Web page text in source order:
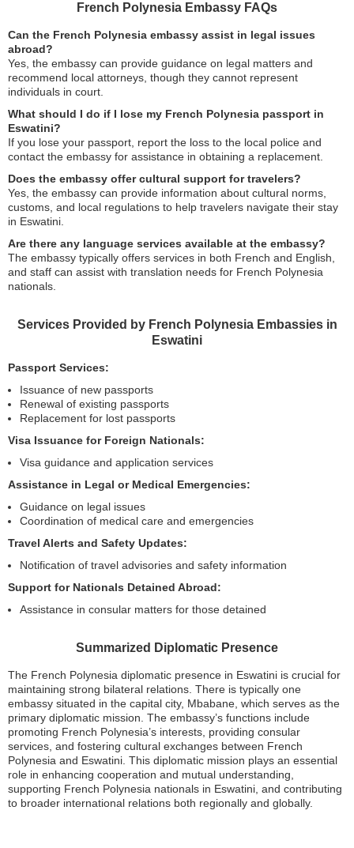
French Polynesia Embassy FAQs
Can the French Polynesia embassy assist in legal issues
abroad?
Yes, the embassy can provide guidance on legal matters and
recommend local attorneys, though they cannot represent
individuals in court.
What should I do if I lose my French Polynesia passport in
Eswatini?
If you lose your passport, report the loss to the local police and
contact the embassy for assistance in obtaining a replacement.
Does the embassy offer cultural support for travelers?
Yes, the embassy can provide information about cultural norms,
customs, and local regulations to help travelers navigate their stay
in Eswatini.
Are there any language services available at the embassy?
The embassy typically offers services in both French and English,
and staff can assist with translation needs for French Polynesia
nationals.
Services Provided by French Polynesia Embassies in
Eswatini
Passport Services:
Issuance of new passports
Renewal of existing passports
Replacement for lost passports
Visa Issuance for Foreign Nationals:
Visa guidance and application services
Assistance in Legal or Medical Emergencies:
Guidance on legal issues
Coordination of medical care and emergencies
Travel Alerts and Safety Updates:
Notification of travel advisories and safety information
Support for Nationals Detained Abroad:
Assistance in consular matters for those detained
Summarized Diplomatic Presence
The French Polynesia diplomatic presence in Eswatini is crucial for
maintaining strong bilateral relations. There is typically one
embassy situated in the capital city, Mbabane, which serves as the
primary diplomatic mission. The embassy’s functions include
promoting French Polynesia’s interests, providing consular
services, and fostering cultural exchanges between French
Polynesia and Eswatini. This diplomatic mission plays an essential
role in enhancing cooperation and mutual understanding,
supporting French Polynesia nationals in Eswatini, and contributing
to broader international relations both regionally and globally.